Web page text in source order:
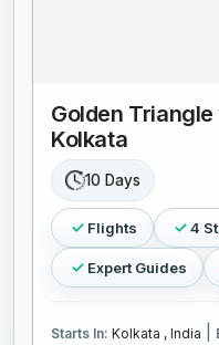
Golden
Kolkata
10 Days
Flights 4
Expert Guides
Starts In: Kolkata , India